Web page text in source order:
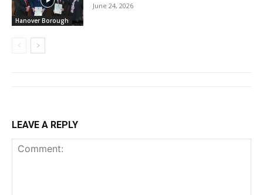
Hanover Borough
June 24, 2026
LEAVE A REPLY